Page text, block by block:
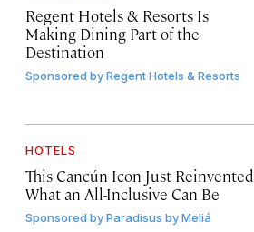
Regent Hotels & Resorts Is
Making Dining Part of the
Destination
Sponsored byRegent Hotels & Resorts
HOTELS
This Cancún Icon Just Reinvented
What an All-Inclusive Can Be
Sponsored byParadisus by Meliá